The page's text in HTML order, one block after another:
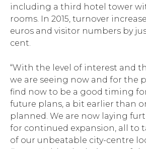
including a third hotel tower
rooms. In 2015, turnover
euros and visitor numbers by
cent.
“With the level of interest and
we are seeing now and for the
find now to be a good timing
future plans, a bit earlier than
planned. We are now laying
for continued expansion, all to
of our unbeatable city-centre